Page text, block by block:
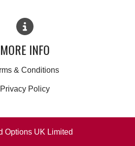
MORE INFO
& Conditions
Privacy Policy
Options UK Limited